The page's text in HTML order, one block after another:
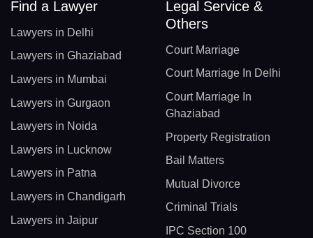
Find a Lawyer
Lawyers in Delhi
Lawyers in Ghaziabad
Lawyers in Mumbai
Lawyers in Gurgaon
Lawyers in Noida
Lawyers in Lucknow
Lawyers in Patna
Lawyers in Chandigarh
Lawyers in Jaipur
Legal Service &
Others
Court Marriage
Court Marriage In Delhi
Court Marriage In
Ghaziabad
Property Registration
Bail Matters
Mutual Divorce
Criminal Trials
IPC Section 100